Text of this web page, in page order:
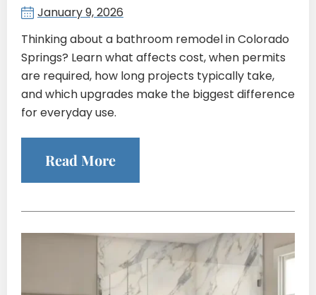
January 9, 2026
Thinking about a bathroom remodel in Colorado
Springs? Learn what affects cost, when permits
are required, how long projects typically take,
and which upgrades make the biggest difference
for everyday use.
Read More